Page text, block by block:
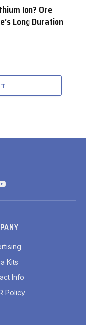
Ion? Ore
Long Duration
YouTube
Kits
Info
Policy